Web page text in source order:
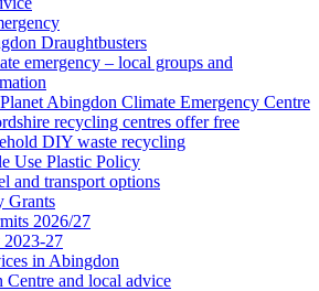
Draughtbusters
emergency – local groups and
Abingdon Climate Emergency Centre
recycling centres offer free
DIY waste recycling
Use Plastic Policy
and transport options
Grants
2026/27
27
in Abingdon
Centre and local advice